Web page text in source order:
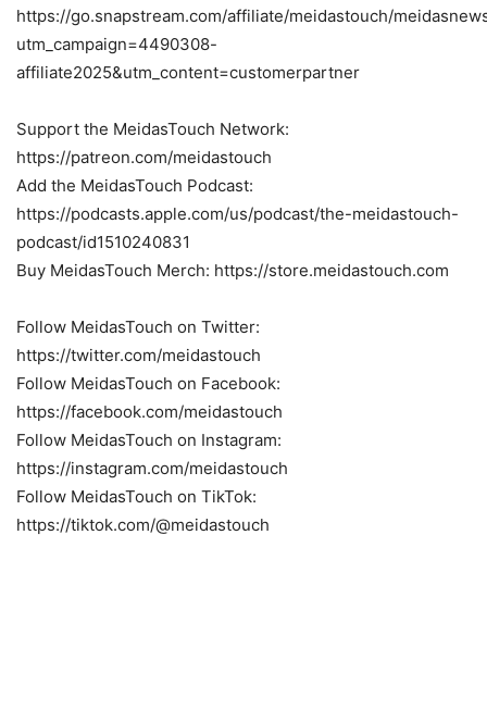
https://go.snapstream.com/affiliate/meidastouch/
utm_campaign=4490308-
affiliate2025&utm_content=customerpartner
Support the MeidasTouch Network:
https://patreon.com/meidastouch
Add the MeidasTouch Podcast:
https://podcasts.apple.com/us/podcast/the-meidastouch-
podcast/id1510240831
Buy MeidasTouch Merch: https://store.meidastouch.com
Follow MeidasTouch on Twitter:
https://twitter.com/meidastouch
Follow MeidasTouch on Facebook:
https://facebook.com/meidastouch
Follow MeidasTouch on Instagram:
https://instagram.com/meidastouch
Follow MeidasTouch on TikTok:
https://tiktok.com/@meidastouch